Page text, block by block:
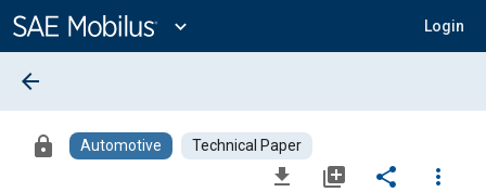
Content
expand_more Login
arrow_back
lock Automotive Technical Paper
file_download library_add share
more_vert